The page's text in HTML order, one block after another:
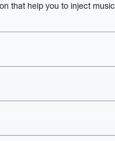
that help you to inject